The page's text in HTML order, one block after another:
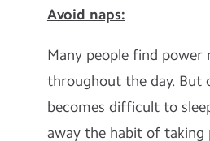
Avoid naps:
Many people find power
throughout the day.
becomes difficult to
away the habit of taking